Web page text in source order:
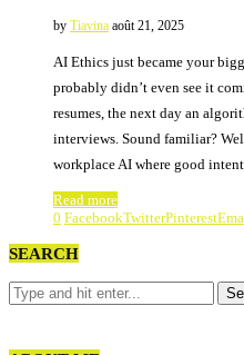
by Tiavina août 21, 2025
AI Ethics just became your
probably didn’t even see it
resumes, the next day an
interviews. Sound familiar?
workplace AI where good
Read more
0 FacebookTwitterPinterest
SEARCH